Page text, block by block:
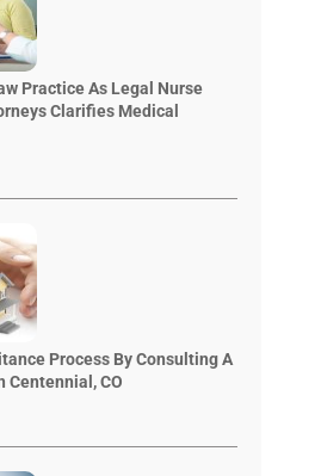
Practice As Legal Nurse
Clarifies Medical
Process By Consulting A
Centennial, CO